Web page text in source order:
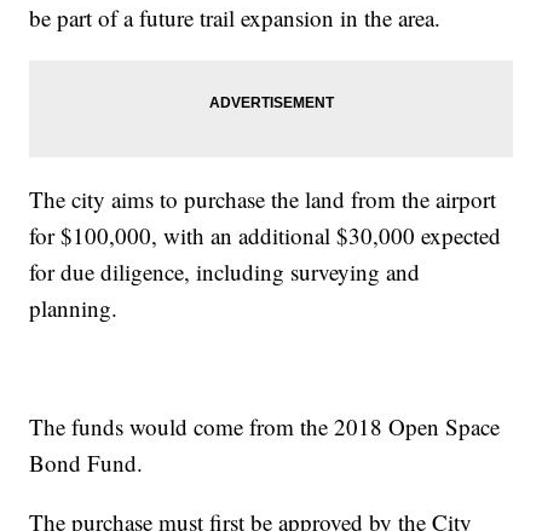
be part of a future trail expansion in the area.
The city aims to purchase the land from the airport
for $100,000, with an additional $30,000 expected
for due diligence, including surveying and
planning.
The funds would come from the 2018 Open Space
Bond Fund.
The purchase must first be approved by the City